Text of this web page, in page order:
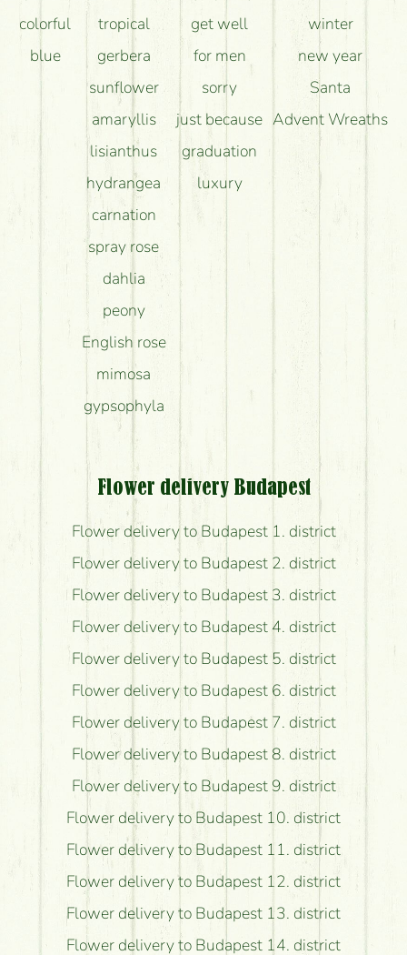
colorful
blue
tropical
gerbera
sunflower
amaryllis
lisianthus
hydrangea
carnation
spray rose
dahlia
peony
English rose
mimosa
gypsophyla
get well
for men
sorry
just because
graduation
luxury
winter
new year
Santa
Advent Wreaths
Flower delivery Budapest
Flower delivery to Budapest 1. district
Flower delivery to Budapest 2. district
Flower delivery to Budapest 3. district
Flower delivery to Budapest 4. district
Flower delivery to Budapest 5. district
Flower delivery to Budapest 6. district
Flower delivery to Budapest 7. district
Flower delivery to Budapest 8. district
Flower delivery to Budapest 9. district
Flower delivery to Budapest 10. district
Flower delivery to Budapest 11. district
Flower delivery to Budapest 12. district
Flower delivery to Budapest 13. district
Flower delivery to Budapest 14. district